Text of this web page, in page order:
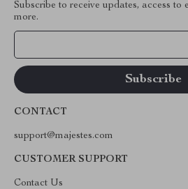
Subscribe to receive updates, access to
more.
CONTACT
support@majestes.com
CUSTOMER SUPPORT
Contact Us